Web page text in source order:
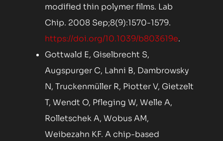
modified thin polymer films. Lab
Chip. 2008 Sep;8(9):1570-1579.
https://doi.org/10.1039/b803619e.
Gottwald E, Giselbrecht S,
Augspurger C, Lahni B, Dambrowsky
N, Truckenmüller R, Piotter V, Gietzelt
T, Wendt O, Pfleging W, Welle A,
Rolletschek A, Wobus AM,
Weibezahn KF. A chip-based